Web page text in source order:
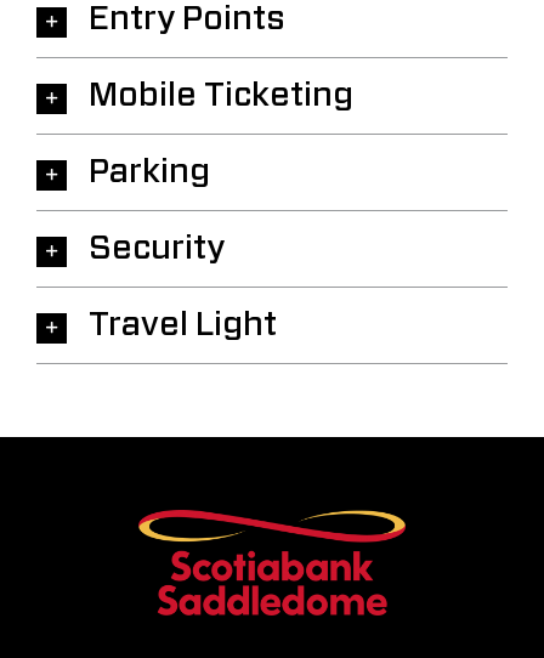
Entry Points
Mobile Ticketing
Parking
Security
Travel Light